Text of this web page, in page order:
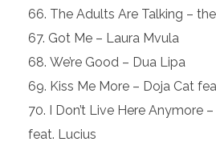
The Adults Are Talking –
Got Me – Laura
We’re Good –
Kiss Me More – Doja Cat
I Don’t Live Here Anymore
feat. Lucius